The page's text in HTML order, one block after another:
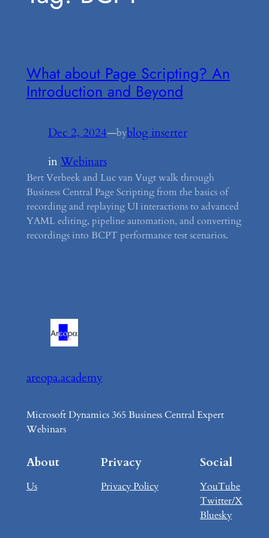
What about Page Scripting? An
Introduction and Beyond
Dec 2, 2024—byblog inserter
inWebinars
Bert Verbeek and Luc van Vugt walk through
Business Central Page Scripting from the basics of
recording and replaying UI interactions to advanced
YAML editing, pipeline automation, and converting
recordings into BCPT performance test scenarios.
areopa.academy
Microsoft Dynamics 365 Business Central Expert
Webinars
About
Us
Privacy
Privacy Policy
Social
YouTube
Twitter/X
Bluesky